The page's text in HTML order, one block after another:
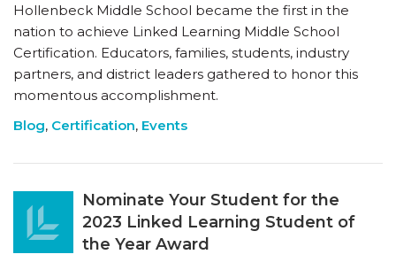
Hollenbeck Middle School became the first in the
nation to achieve Linked Learning Middle School
Certification. Educators, families, students, industry
partners, and district leaders gathered to honor this
momentous accomplishment.
Blog, Certification, Events
Nominate Your Student for the
2023 Linked Learning Student of
the Year Award